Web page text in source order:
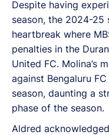
Despite having
season, the 2024-25
heartbreak where
penalties in the
United FC. Molina’s
against Bengaluru
season, daunting a
phase of the season.
Aldred